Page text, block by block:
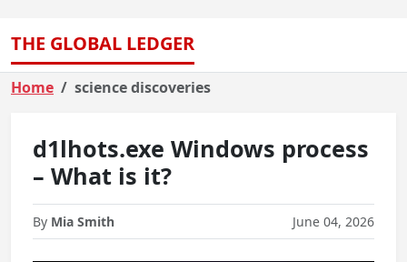
THE GLOBAL LEDGER
Home science discoveries
d1lhots.exe Windows process
– What is it?
By Mia Smith June 04, 2026